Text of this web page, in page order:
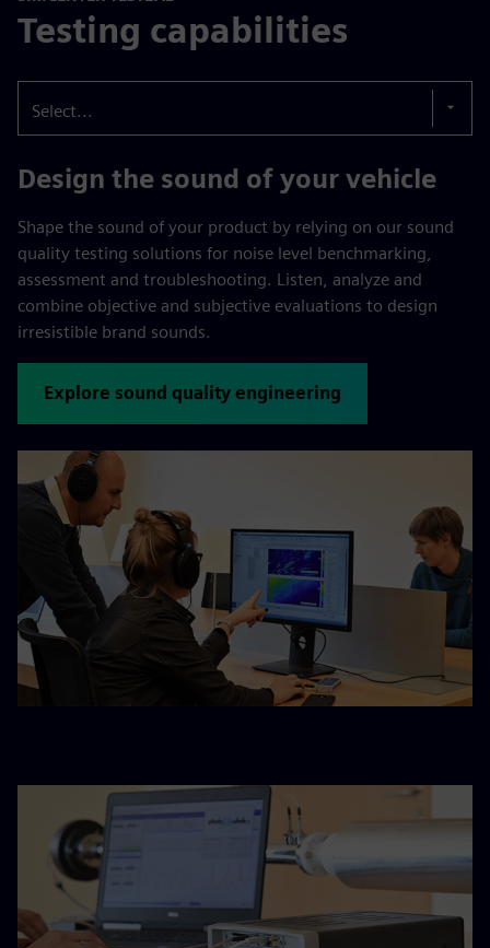
Testing capabilities
Select...
Design the sound of your vehicle
Shape the sound of your product by relying on our sound
quality testing solutions for noise level benchmarking,
assessment and troubleshooting. Listen, analyze and
combine objective and subjective evaluations to design
irresistible brand sounds.
Explore sound quality engineering